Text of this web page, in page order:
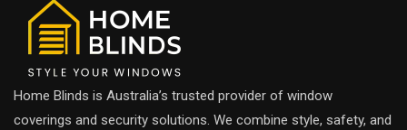
Home Blinds is Australia’s trusted provider of window
coverings and security solutions. We combine style, safety, and